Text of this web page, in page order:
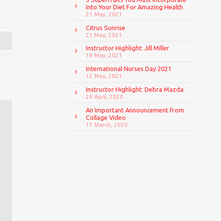
Into Your Diet For Amazing Health
21 May, 2021
Citrus Sunrise
21 May, 2021
Instructor Highlight: Jill Miller
18 May, 2021
International Nurses Day 2021
12 May, 2021
Instructor Highlight: Debra Mazda
29 April, 2020
An Important Announcement from
Collage Video
17 March, 2020